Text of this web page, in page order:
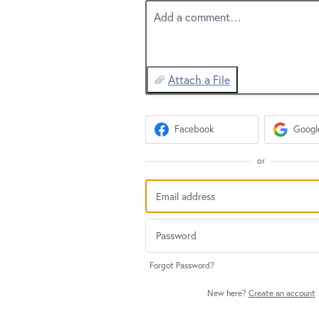
Add a comment…
Attach a File
Facebook
or
Forgot Password?
New here? Create an account